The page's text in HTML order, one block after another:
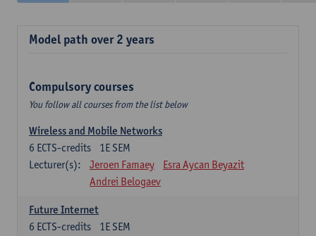
Model path over 2 years
Compulsory courses
You follow all courses from the list below
Wireless and Mobile Networks
1E SEM
6 ECTS-credits
Lecturer(s):
Jeroen Famaey
Esra Aycan Beyazit
Andrei Belogaev
Future Internet
1E SEM
6 ECTS-credits